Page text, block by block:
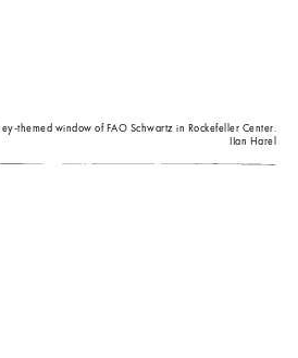
themed window of FAO Schwartz in Rockefeller Center.
IIan Harel